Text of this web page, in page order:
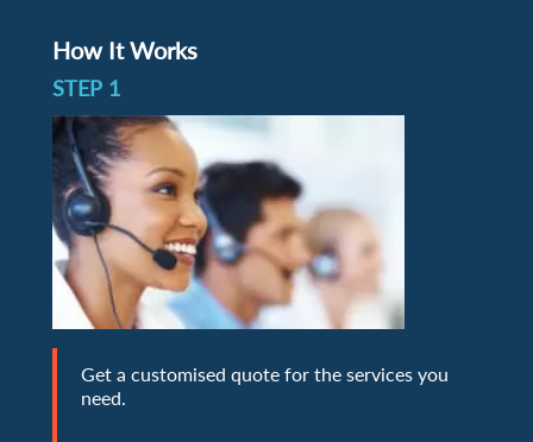
How It Works
STEP 1
Get a customised quote for the services you
need.